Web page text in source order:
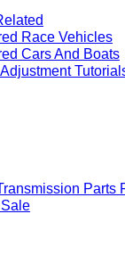
Race Vehicles
Cars And Boats
Parts